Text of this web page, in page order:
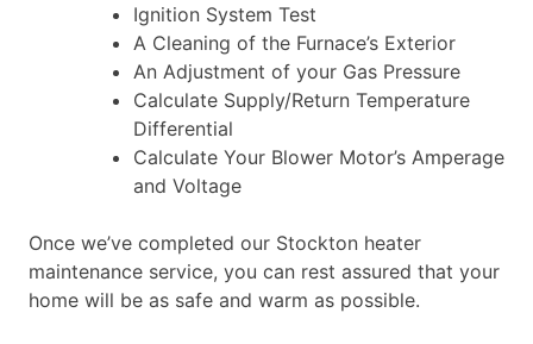
Ignition System Test
A Cleaning of the Furnace’s Exterior
An Adjustment of your Gas Pressure
Calculate Supply/Return Temperature
Differential
Calculate Your Blower Motor’s Amperage
and Voltage
Once we’ve completed our Stockton heater
maintenance service, you can rest assured that your
home will be as safe and warm as possible.